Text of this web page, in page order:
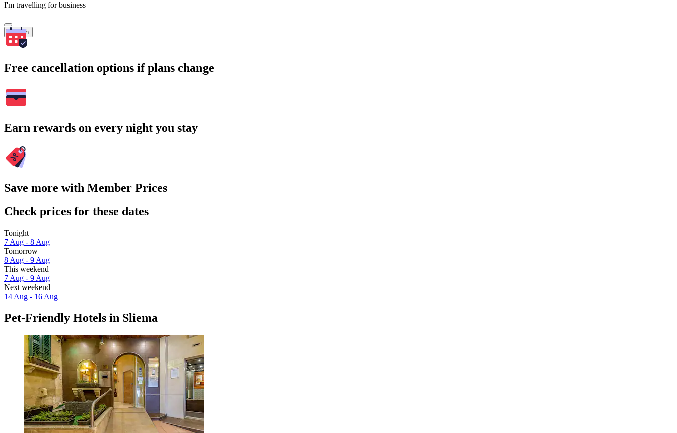
I'm travelling for business
Search
Free cancellation options if plans change
Earn rewards on every night you stay
Save more with Member Prices
Check prices for these dates
Tonight
7 Aug - 8 Aug
Tomorrow
8 Aug - 9 Aug
This weekend
7 Aug - 9 Aug
Next weekend
14 Aug - 16 Aug
Pet-Friendly Hotels in Sliema